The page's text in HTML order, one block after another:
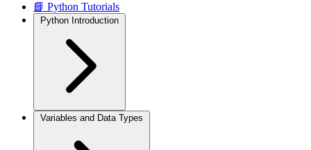
📘 Python Tutorials
Python Introduction
Variables and Data Types